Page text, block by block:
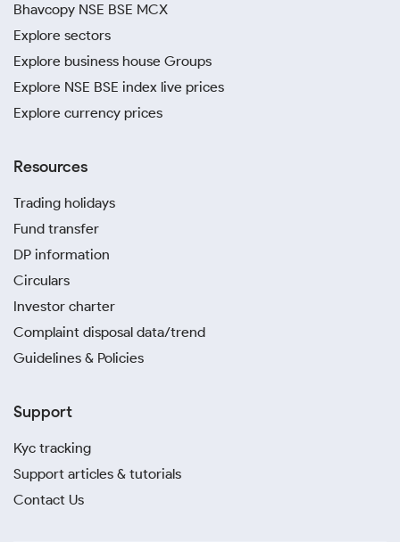
Bhavcopy NSE BSE MCX
Explore sectors
Explore business house Groups
Explore NSE BSE index live prices
Explore currency prices
Resources
Trading holidays
Fund transfer
DP information
Circulars
Investor charter
Complaint disposal data/trend
Guidelines & Policies
Support
Kyc tracking
Support articles & tutorials
Contact Us